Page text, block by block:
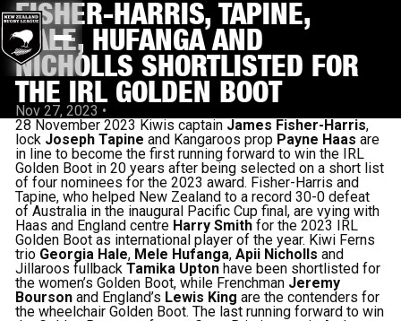
FISHER-HARRIS, TAPINE,
HALE, HUFANGA AND
NICHOLLS SHORTLISTED FOR
THE IRL GOLDEN BOOT
Nov 27, 2023 •
28 November 2023 Kiwis captain James Fisher-Harris,
lock Joseph Tapine and Kangaroos prop Payne Haas are
in line to become the first running forward to win the IRL
Golden Boot in 20 years after being selected on a short list
of four nominees for the 2023 award. Fisher-Harris and
Tapine, who helped New Zealand to a record 30-0 defeat
of Australia in the inaugural Pacific Cup final, are vying with
Haas and England centre Harry Smith for the 2023 IRL
Golden Boot as international player of the year. Kiwi Ferns
trio Georgia Hale, Mele Hufanga,Apii Nicholls and
Jillaroos fullbackTamika Upton have been shortlisted for
the women’s Golden Boot, while Frenchman Jeremy
Bourson and England’s Lewis King are the contenders for
the wheelchair Golden Boot. The last running forward to win